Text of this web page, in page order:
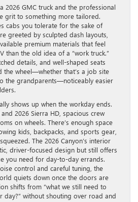
2026 GMC truck and the professional
grit to something more tailored.
cabs you tolerate for the sake of
greeted by sculpted dash layouts,
premium materials that feel
than the old idea of a “work truck.”
details, and well-shaped seats
the wheel—whether that’s a job site
the grandparents—noticeably easier
shows up when the workday ends.
2026 Sierra HD, spacious crew
on wheels. There’s enough space
kids, backpacks, and sports gear,
The 2026 Canyon’s interior
driver-focused design but still offers
you need for day-to-day errands.
control and careful tuning, the
quiets down once the doors are
shifts from “what we still need to
day?” without shouting over road and